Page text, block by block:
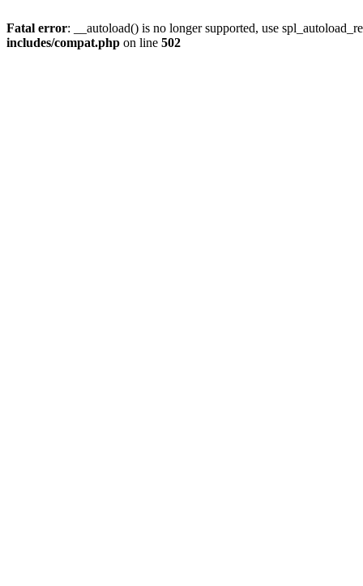
Fatal error: __autoload() is no longer supported, use
includes/compat.php on line 502